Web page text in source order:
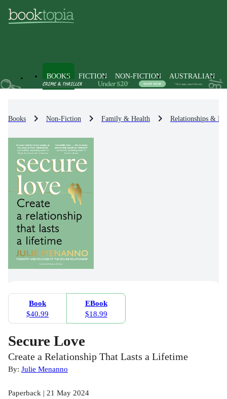
BOOKS FICTION NON-FICTION AUSTRALIAN
Books Non-Fiction Family & Health Relationships &
Book
$40.99
EBook
$18.99
Secure Love
Create a Relationship That Lasts a Lifetime
By: Julie Menanno
Paperback | 21 May 2024